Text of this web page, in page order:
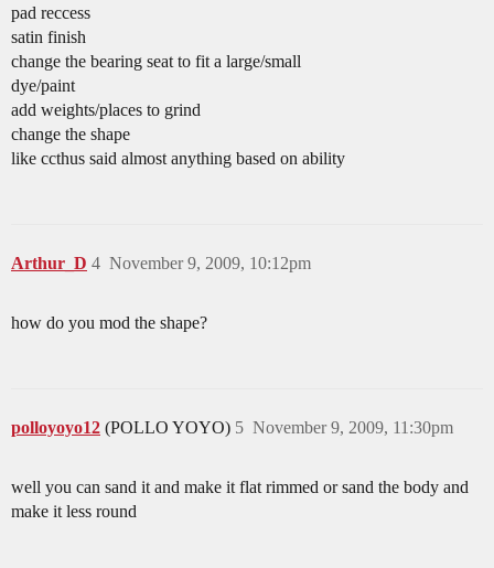
pad reccess
satin finish
change the bearing seat to fit a large/small
dye/paint
add weights/places to grind
change the shape
like ccthus said almost anything based on ability
Arthur_D November 9, 2009, 10:12pm
4
how do you mod the shape?
polloyoyo12 (POLLO YOYO) November 9, 2009, 11:30pm
5
well you can sand it and make it flat rimmed or sand the body and
make it less round